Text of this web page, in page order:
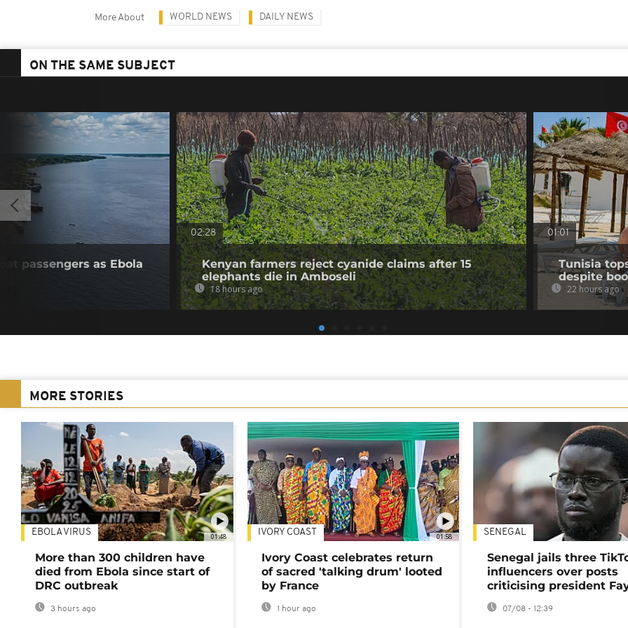
More About WORLD NEWS DAILY NEWS
ON THE SAME SUBJECT
passengers as Ebola
02:28
Kenyan farmers reject cyanide claims after 15
elephants die in Amboseli
18 hours ago
01:01
Tunisia
despite
22 hours ago
MORE STORIES
01:48
EBOLA VIRUS
More than 300 children have
died from Ebola since start of
DRC outbreak
3 hours ago
01:58
IVORY COAST
Ivory Coast celebrates return
of sacred 'talking drum' looted
by France
1 hour ago
SENEGAL
Senegal jails three
influencers over posts
criticising president
07/08 - 12:39